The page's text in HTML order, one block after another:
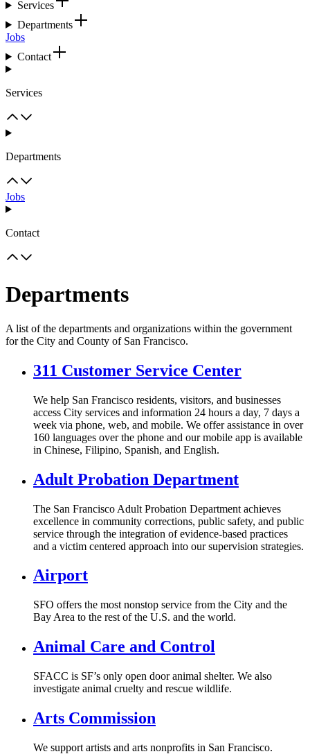
Services
Departments
Jobs
Contact
Services
Departments
Jobs
Contact
Departments
A list of the departments and organizations within the government
for the City and County of San Francisco.
311 Customer Service Center
We help San Francisco residents, visitors, and businesses
access City services and information 24 hours a day, 7 days a
week via phone, web, and mobile. We offer assistance in over
160 languages over the phone and our mobile app is available
in Chinese, Filipino, Spanish, and English.
Adult Probation Department
The San Francisco Adult Probation Department achieves
excellence in community corrections, public safety, and public
service through the integration of evidence-based practices
and a victim centered approach into our supervision strategies.
Airport
SFO offers the most nonstop service from the City and the
Bay Area to the rest of the U.S. and the world.
Animal Care and Control
SFACC is SF’s only open door animal shelter. We also
investigate animal cruelty and rescue wildlife.
Arts Commission
We support artists and arts nonprofits in San Francisco.